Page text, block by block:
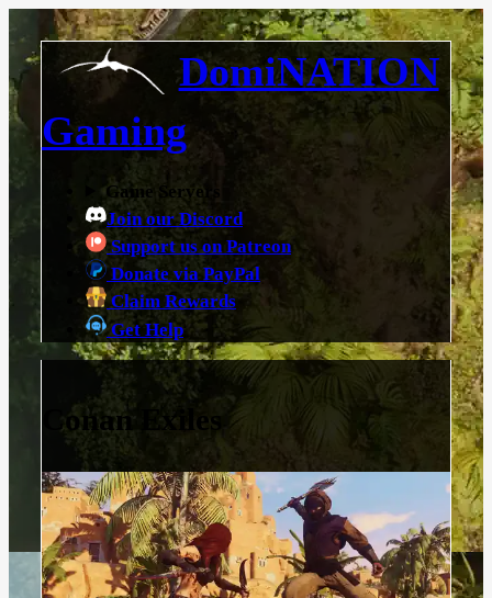
DomiNATION
Gaming
Game Servers
Join our Discord
Support us on Patreon
Donate via PayPal
Claim Rewards
Get Help
Conan Exiles